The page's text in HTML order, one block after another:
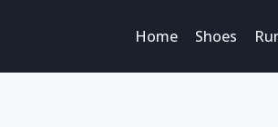
Home Shoes